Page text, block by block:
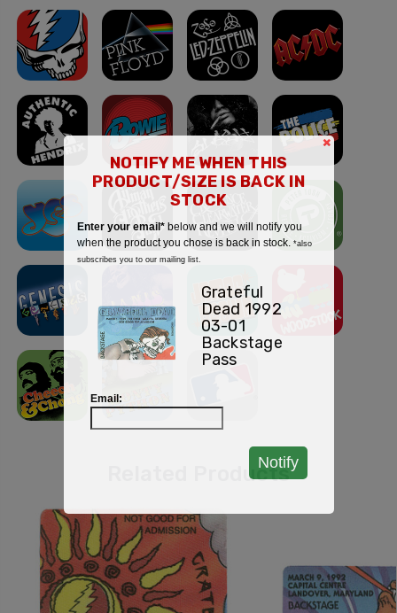
Related Products
×
NOTIFY ME WHEN THIS
PRODUCT/SIZE IS BACK IN
STOCK
Enter your email*below and we will notify you
when the product you chose is back in stock. *also
subscribes you to our mailing list.
Grateful
Dead 1992
03-01
Backstage
Pass
Email:
Notify